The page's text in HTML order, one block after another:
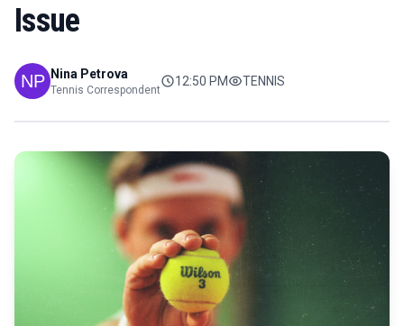
Issue
Nina Petrova
Tennis Correspondent
12:50 PM TENNIS